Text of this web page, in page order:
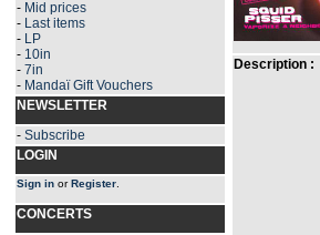
- Mid prices
- Last items
- LP
- 10in
- 7in
- Mandaï Gift Vouchers
NEWSLETTER
- Subscribe
LOGIN
Sign in orRegister
CONCERTS
Description :